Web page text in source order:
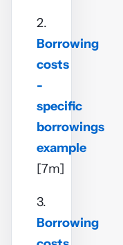
2.
Borrowing
costs
-
specific
borrowings
example
[7m]
3.
Borrowing